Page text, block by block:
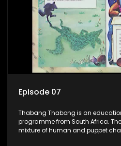
the flamboyant Thembi comes in
letters are then read out and
Episode 07
Thabang Thabong is an
programme from South Africa.
mixture of human and puppet